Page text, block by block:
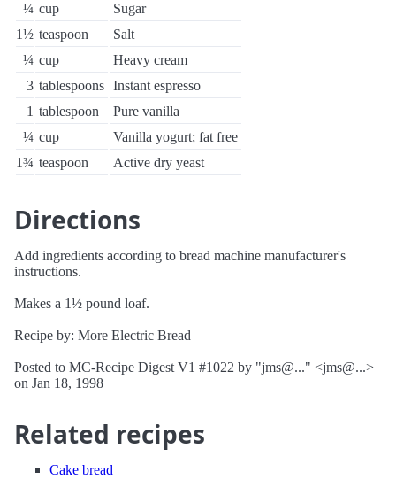
¼ cup
Sugar
1½ teaspoon
Salt
¼ cup
Heavy cream
3 tablespoons Instant espresso
1 tablespoon
Pure vanilla
¼ cup
Vanilla yogurt; fat free
1¾ teaspoon Active dry yeast
Directions
Add ingredients according to bread machine manufacturer's
instructions.
Makes a 1½ pound loaf.
Recipe by: More Electric Bread
Posted to MC-Recipe Digest V1 #1022 by "jms@..." <jms@...>
on Jan 18, 1998
Related recipes
Cake bread